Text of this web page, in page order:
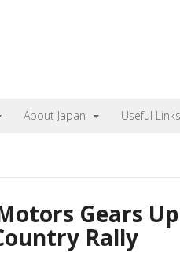
About Japan Useful Links
Gears
Rally